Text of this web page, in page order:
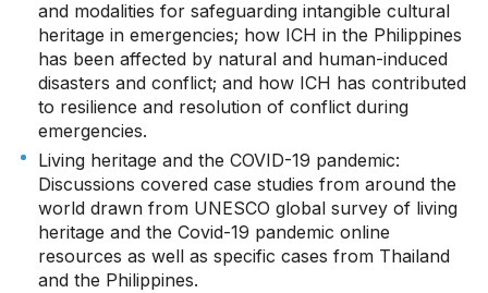
and modalities for safeguarding intangible cultural
heritage in emergencies; how ICH in the Philippines
has been affected by natural and human-induced
disasters and conflict; and how ICH has contributed
to resilience and resolution of conflict during
emergencies.
Living heritage and the COVID-19 pandemic:
Discussions covered case studies from around the
world drawn from UNESCO global survey of living
heritage and the Covid-19 pandemic online
resources as well as specific cases from Thailand
and the Philippines.